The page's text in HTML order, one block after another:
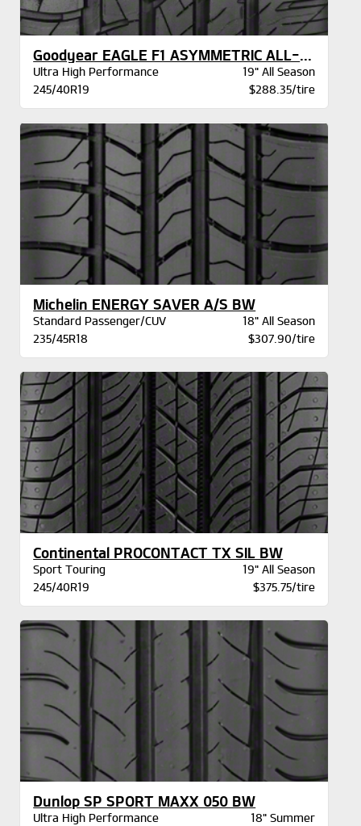
Goodyear EAGLE F1 ASYMMETRIC ALL-SEASON
Ultra High Performance
19" All Season
245/40R19
$288.35/tire
Michelin ENERGY SAVER A/S BW
Standard Passenger/CUV
18" All Season
235/45R18
$307.90/tire
Continental PROCONTACT TX SIL BW
Sport Touring
19" All Season
245/40R19
$375.75/tire
Dunlop SP SPORT MAXX 050 BW
Ultra High Performance
18" Summer